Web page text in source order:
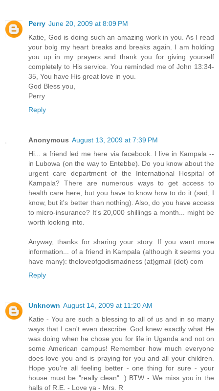
Perry June 20, 2009 at 8:09 PM
Katie, God is doing such an amazing work in you. As I read
your bolg my heart breaks and breaks again. I am holding
you up in my prayers and thank you for giving yourself
completely to His service. You reminded me of John 13:34-
35, You have His great love in you.
God Bless you,
Perry
Reply
Anonymous August 13, 2009 at 7:39 PM
Hi... a friend led me here via facebook. I live in Kampala --
in Lubowa (on the way to Entebbe). Do you know about the
urgent care department of the International Hospital of
Kampala? There are numerous ways to get access to
health care here, but you have to know how to do it (sad, I
know, but it's better than nothing). Also, do you have access
to micro-insurance? It's 20,000 shillings a month... might be
worth looking into.
Anyway, thanks for sharing your story. If you want more
information... of a friend in Kampala (although it seems you
have many): theloveofgodismadness (at)gmail (dot) com
Reply
Unknown August 14, 2009 at 11:20 AM
Katie - You are such a blessing to all of us and in so many
ways that I can't even describe. God knew exactly what He
was doing when he chose you for life in Uganda and not on
some American campus! Remember how much everyone
does love you and is praying for you and all your children.
Hope you're all feeling better - one thing for sure - your
house must be "really clean" :) BTW - We miss you in the
halls of R.E. - Love ya - Mrs. R